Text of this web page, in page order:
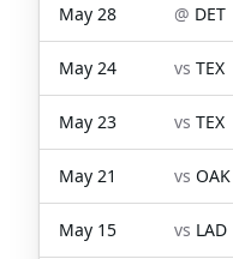
May 28 @ DET
May 24 vs TEX
May 23 vs TEX
May 21 vs OAK
May 15 vs LAD